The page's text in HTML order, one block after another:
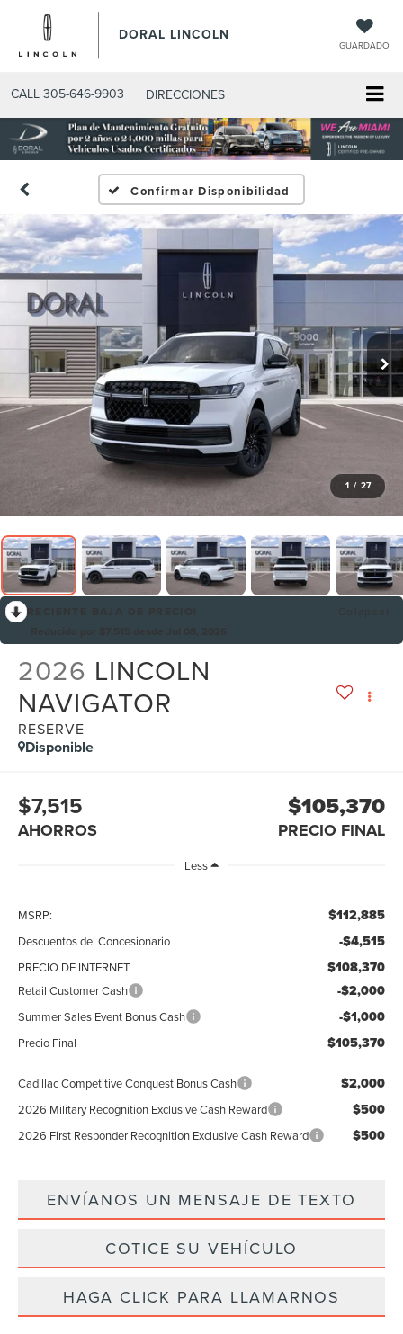
DORAL LINCOLN
GUARDADO
CALL 305-646-9903 DIRECCIONES
Confirmar Disponibilidad
1 / 27
2026 LINCOLN
NAVIGATOR
RESERVE
Disponible
$7,515
AHORROS
$105,370
PRECIO FINAL
Less
MSRP: $112,885
Descuentos del Concesionario -$4,515
PRECIO DE INTERNET $108,370
Retail Customer Cash -$2,000
Summer Sales Event Bonus Cash -$1,000
Precio Final $105,370
Cadillac Competitive Conquest Bonus Cash $2,000
2026 Military Recognition Exclusive Cash Reward $500
2026 First Responder Recognition Exclusive Cash Reward $500
ENVÍANOS UN MENSAJE DE TEXTO
COTICE SU VEHÍCULO
HAGA CLICK PARA LLAMARNOS